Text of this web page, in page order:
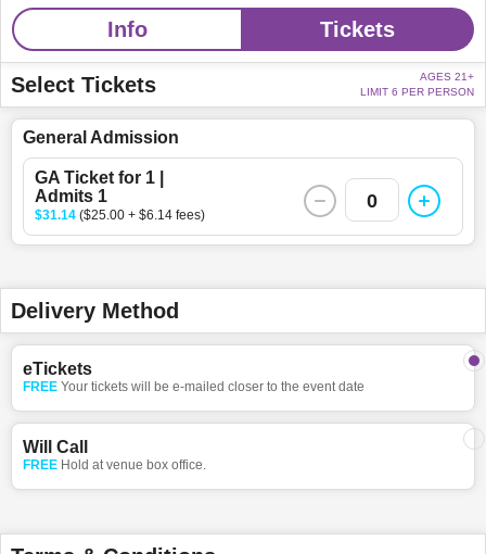
Info Tickets
Select Tickets
AGES 21+
LIMIT 6 PER PERSON
General Admission
GA Ticket for 1 |
Admits 1
$31.14 ($25.00 + $6.14 fees)
0
Delivery Method
eTickets
FREE Your tickets will be e-mailed closer to the event date
Will Call
FREE Hold at venue box office.